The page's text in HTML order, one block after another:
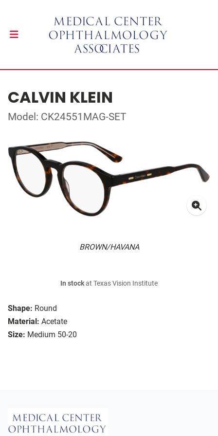
CALVIN KLEIN
Model: CK24551MAG-SET
BROWN/HAVANA
Shape: Round
Material: Acetate
Size: Medium 50-20
In stockat Texas Vision Institute